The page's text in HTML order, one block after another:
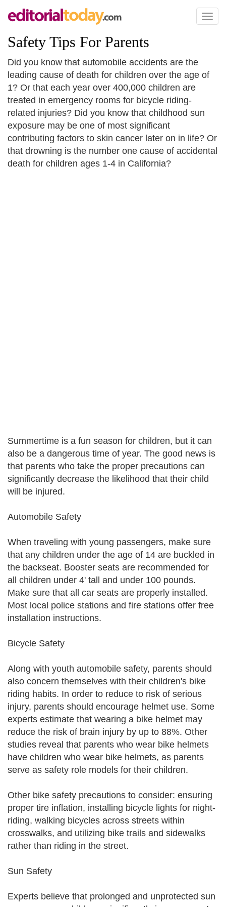
Toggle
Safety Tips For Parents
Did you know that automobile accidents are the
leading cause of death for children over the age of
1? Or that each year over 400,000 children are
treated in emergency rooms for bicycle riding-
related injuries? Did you know that childhood sun
exposure may be one of most significant
contributing factors to skin cancer later on in life? Or
that drowning is the number one cause of accidental
death for children ages 1-4 in California?
Summertime is a fun season for children, but it can
also be a dangerous time of year. The good news is
that parents who take the proper precautions can
significantly decrease the likelihood that their child
will be injured.
Automobile Safety
When traveling with young passengers, make sure
that any children under the age of 14 are buckled in
the backseat. Booster seats are recommended for
all children under 4' tall and under 100 pounds.
Make sure that all car seats are properly installed.
Most local police stations and fire stations offer free
installation instructions.
Bicycle Safety
Along with youth automobile safety, parents should
also concern themselves with their children's bike
riding habits. In order to reduce to risk of serious
injury, parents should encourage helmet use. Some
experts estimate that wearing a bike helmet may
reduce the risk of brain injury by up to 88%. Other
studies reveal that parents who wear bike helmets
have children who wear bike helmets, as parents
serve as safety role models for their children.
Other bike safety precautions to consider: ensuring
proper tire inflation, installing bicycle lights for night-
riding, walking bicycles across streets within
crosswalks, and utilizing bike trails and sidewalks
rather than riding in the street.
Sun Safety
Experts believe that prolonged and unprotected sun